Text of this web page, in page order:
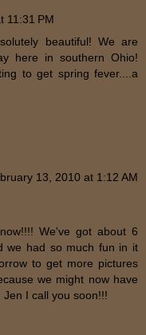
11:31 PM
beautiful! We are
here in southern Ohio!
to get spring fever....a
13, 2010 at 1:12 AM
We've got about 6
we had so much fun in it
to get more pictures
we might now have
I call you soon!!!